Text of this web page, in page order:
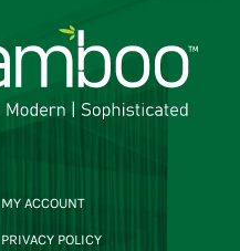
MY ACCOUNT
PRIVACY POLICY